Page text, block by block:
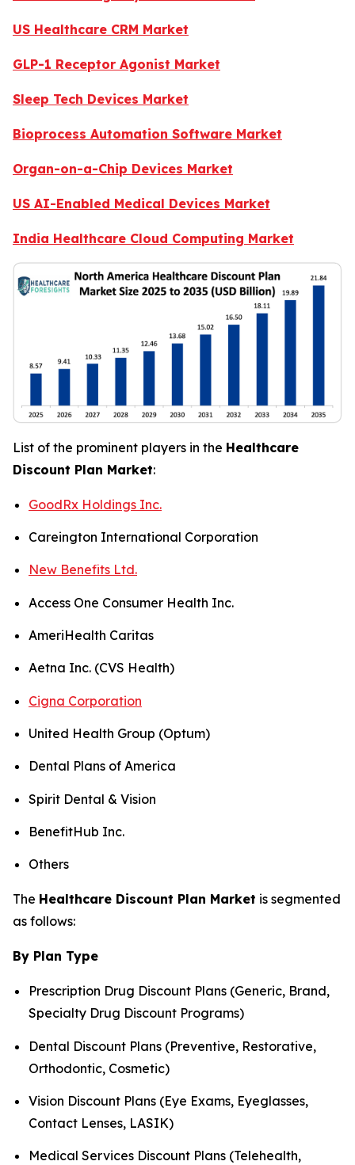
US Healthcare CRM Market
GLP-1 Receptor Agonist Market
Sleep Tech Devices Market
Bioprocess Automation Software Market
Organ-on-a-Chip Devices Market
US AI-Enabled Medical Devices Market
India Healthcare Cloud Computing Market
List of the prominent players in the Healthcare
Discount Plan Market:
GoodRx Holdings Inc.
Careington International Corporation
New Benefits Ltd.
Access One Consumer Health Inc.
AmeriHealth Caritas
Aetna Inc. (CVS Health)
Cigna Corporation
United Health Group (Optum)
Dental Plans of America
Spirit Dental & Vision
BenefitHub Inc.
Others
The Healthcare Discount Plan Market is segmented
as follows:
By Plan Type
Prescription Drug Discount Plans (Generic, Brand,
Specialty Drug Discount Programs)
Dental Discount Plans (Preventive, Restorative,
Orthodontic, Cosmetic)
Vision Discount Plans (Eye Exams, Eyeglasses,
Contact Lenses, LASIK)
Medical Services Discount Plans (Telehealth,